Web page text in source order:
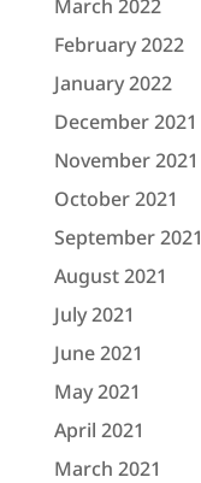
March 2022
February 2022
January 2022
December 2021
November 2021
October 2021
September 2021
August 2021
July 2021
June 2021
May 2021
April 2021
March 2021